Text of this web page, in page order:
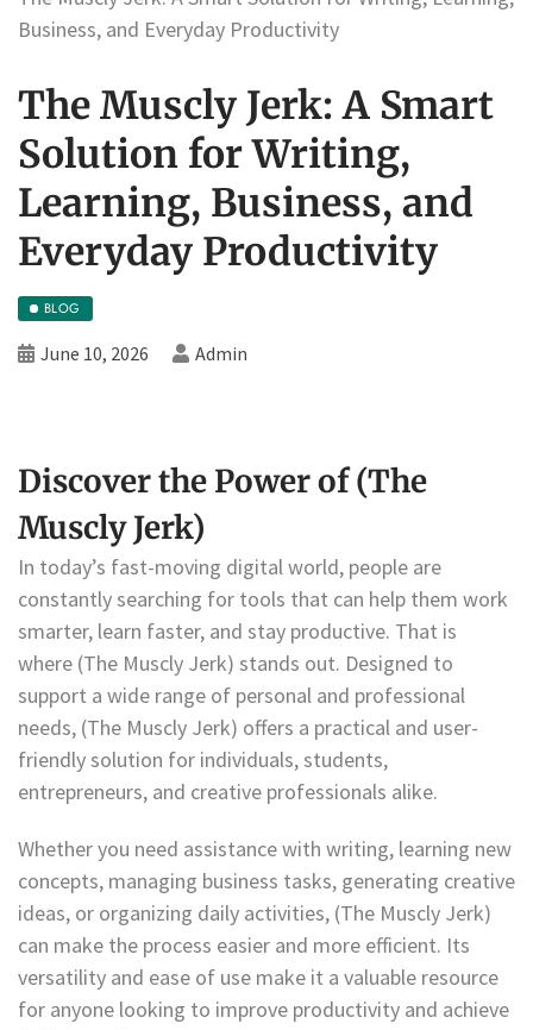
Business, and Everyday Productivity
The Muscly Jerk: A Smart
Solution for Writing,
Learning, Business, and
Everyday Productivity
BLOG
June 10, 2026 Admin
Discover the Power of (The
Muscly Jerk)
In today’s fast-moving digital world, people are
constantly searching for tools that can help them work
smarter, learn faster, and stay productive. That is
where (The Muscly Jerk) stands out. Designed to
support a wide range of personal and professional
needs, (The Muscly Jerk) offers a practical and user-
friendly solution for individuals, students,
entrepreneurs, and creative professionals alike.
Whether you need assistance with writing, learning new
concepts, managing business tasks, generating creative
ideas, or organizing daily activities, (The Muscly Jerk)
can make the process easier and more efficient. Its
versatility and ease of use make it a valuable resource
for anyone looking to improve productivity and achieve